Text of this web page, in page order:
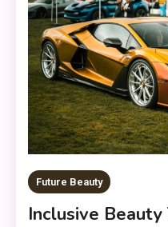
Future Beauty
Inclusive Beauty